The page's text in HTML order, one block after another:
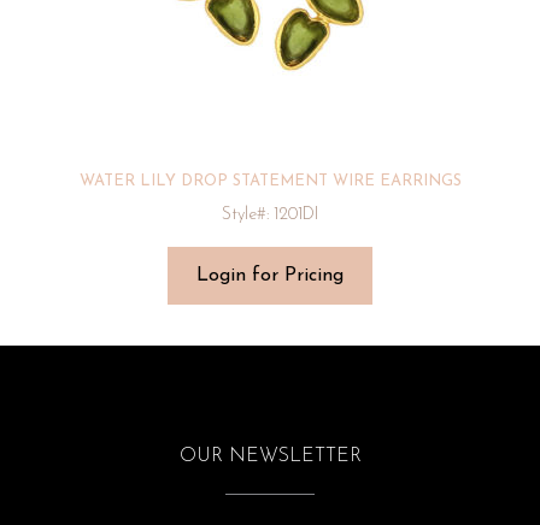
WATER LILY DROP STATEMENT WIRE EARRINGS
Style#: 1201DI
Login for Pricing
OUR NEWSLETTER